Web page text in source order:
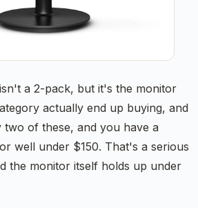
a 2-pack, but it's the monitor
actually end up buying, and
of these, and you have a
well under $150. That's a serious
the monitor itself holds up under